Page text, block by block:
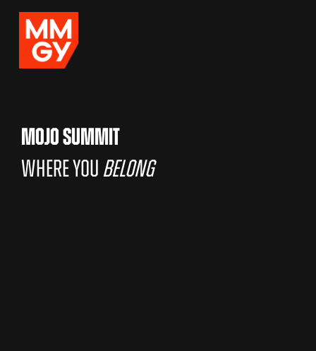
MOJO SUMMIT
WHERE YOU BELONG